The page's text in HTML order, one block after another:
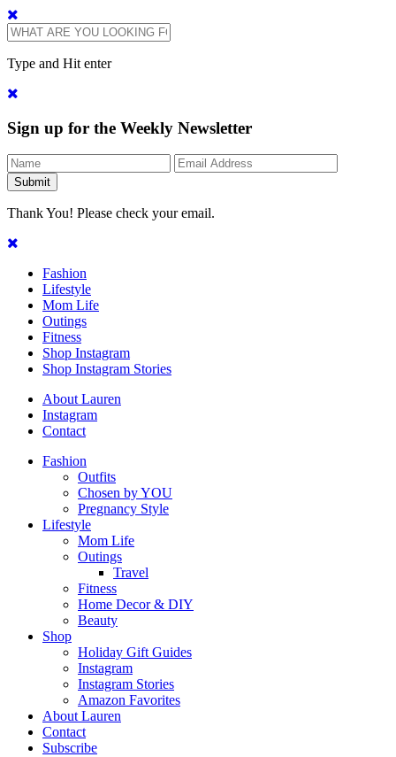
Type and Hit enter
Sign up for the Weekly Newsletter
Thank You! Please check your email.
Fashion
Lifestyle
Mom Life
Outings
Fitness
Shop Instagram
Shop Instagram Stories
About Lauren
Instagram
Contact
Fashion
Outfits
Chosen by YOU
Pregnancy Style
Lifestyle
Mom Life
Outings
Travel
Fitness
Home Decor & DIY
Beauty
Shop
Holiday Gift Guides
Instagram
Instagram Stories
Amazon Favorites
About Lauren
Contact
Subscribe